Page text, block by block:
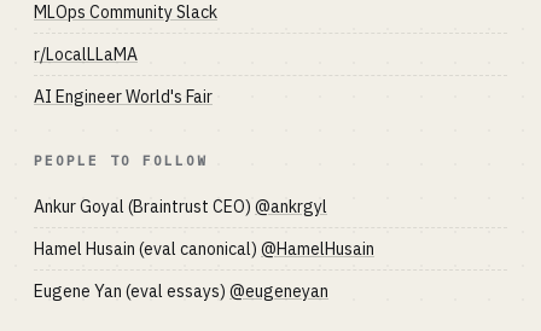
MLOps Community Slack
r/LocalLLaMA
AI Engineer World's Fair
PEOPLE TO FOLLOW
Ankur Goyal (Braintrust CEO) @ankrgyl
Hamel Husain (eval canonical) @HamelHusain
Eugene Yan (eval essays) @eugeneyan